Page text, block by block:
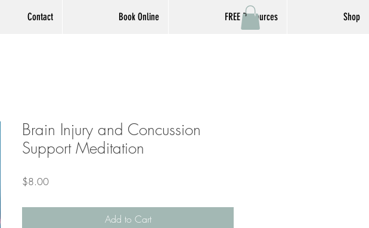
Contact Book Online FREE Resources Shop
Brain Injury and Concussion
Support Meditation
$8.00Price
Add to Cart